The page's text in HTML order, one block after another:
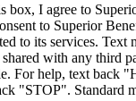
box, I agree to
to Superior
to its services. Text
with any third
For help, text back
"STOP". Standard